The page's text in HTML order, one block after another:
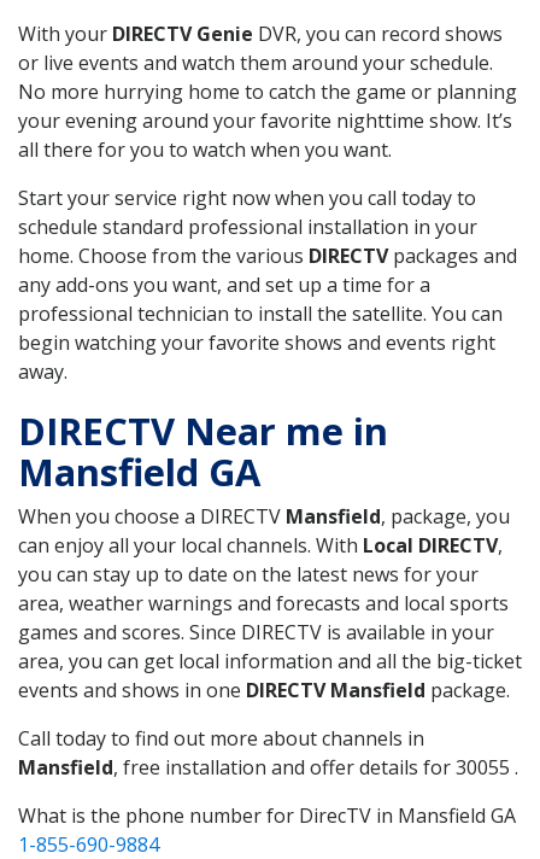
With your DIRECTV Genie DVR, you can record shows
or live events and watch them around your schedule.
No more hurrying home to catch the game or planning
your evening around your favorite nighttime show. It’s
all there for you to watch when you want.
Start your service right now when you call today to
schedule standard professional installation in your
home. Choose from the various DIRECTVpackages and
any add-ons you want, and set up a time for a
professional technician to install the satellite. You can
begin watching your favorite shows and events right
away.
DIRECTV Near me in
Mansfield GA
When you choose a DIRECTV Mansfield, package, you
can enjoy all your local channels. With Local DIRECTV,
you can stay up to date on the latest news for your
area, weather warnings and forecasts and local sports
games and scores. Since DIRECTV is available in your
area, you can get local information and all the big-ticket
events and shows in one DIRECTV Mansfield package.
Call today to find out more about channels in
Mansfield, free installation and offer details for 30055 .
What is the phone number for DirecTV in Mansfield GA
1-855-690-9884